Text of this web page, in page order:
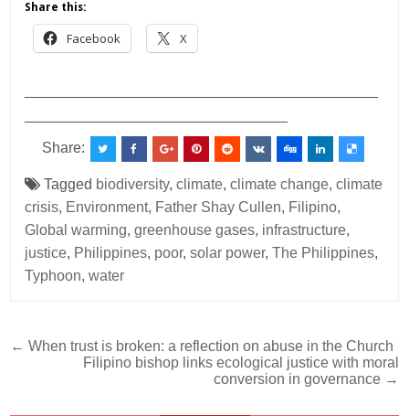
Share this:
Facebook X
Share:
Tagged biodiversity,climate,climate change,climate
crisis, Environment, Father Shay Cullen, Filipino,
Global warming,greenhouse gases, infrastructure,
justice, Philippines, poor,solar power,The Philippines,
Typhoon,water
Post
navigation
← When trust is broken: a reflection on abuse in the Church
Filipino bishop links ecological justice with moral
conversion in governance →